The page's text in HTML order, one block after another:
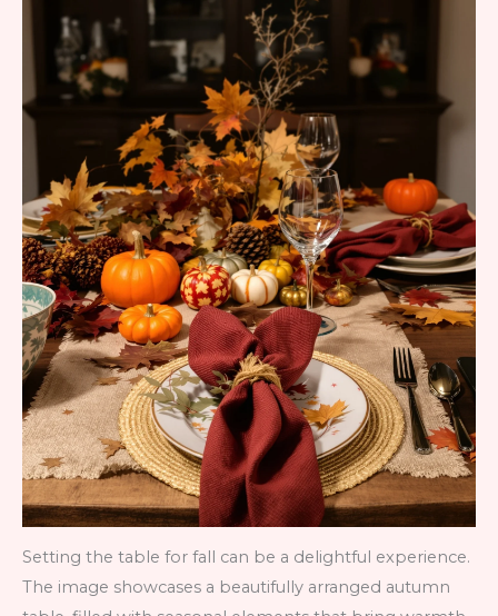
Setting the table for fall can be a delightful experience.
The image showcases a beautifully arranged autumn